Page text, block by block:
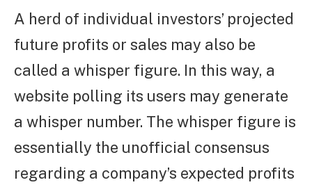
A herd of individual investors’ projected
future profits or sales may also be
called a whisper figure. In this way, a
website polling its users may generate
a whisper number. The whisper figure is
essentially the unofficial consensus
regarding a company’s expected profits